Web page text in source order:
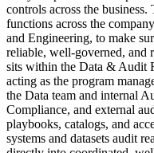
controls across the
functions across the
and Engineering, to make
reliable, well-governed, and
sits within the Data & Audit
acting as the program
the Data team and internal
Compliance, and external
playbooks, catalogs, and
systems and datasets audit